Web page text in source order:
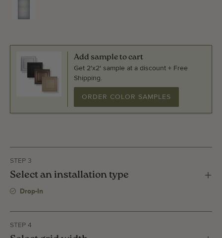
Add sample to cart
Get 2'x2' sample at a discount + Free
Shipping.
ORDER COLOR SAMPLES
STEP 3
Select an installation type
Drop-In
STEP 4